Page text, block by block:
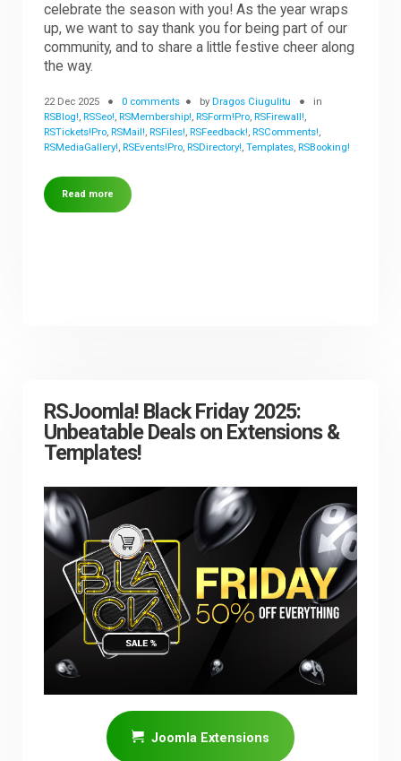
celebrate the season with you! As the year wraps
up, we want to say thank you for being part of our
community, and to share a little festive cheer along
the way.
22 Dec 2025 0 comments byDragos Ciugulitu
in
RSBlog! ,RSSeo! ,RSMembership! ,RSForm!Pro ,RSFirewall!
RSTickets!Pro ,RSMail! ,RSFiles! ,RSFeedback! ,RSComments!
RSMediaGallery! ,RSEvents!Pro ,RSDirectory! ,Templates ,RSBooking!
Read more
RSJoomla! Black Friday 2025:
Unbeatable Deals on Extensions &
Templates!
Joomla Extensions